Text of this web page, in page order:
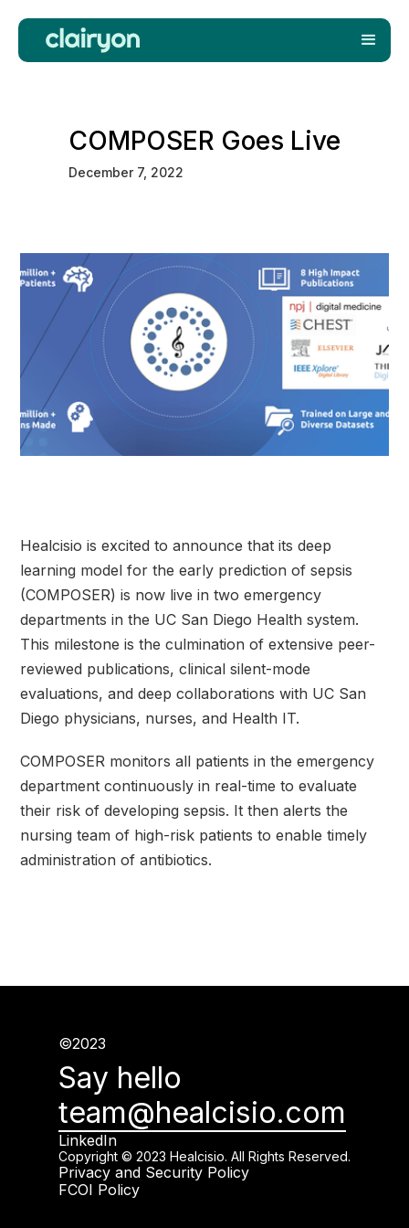
COMPOSER Goes Live
December 7, 2022
Healcisio is excited to announce that its deep
learning model for the early prediction of sepsis
(COMPOSER) is now live in two emergency
departments in the UC San Diego Health system.
This milestone is the culmination of extensive peer-
reviewed publications, clinical silent-mode
evaluations, and deep collaborations with UC San
Diego physicians, nurses, and Health IT.
COMPOSER monitors all patients in the emergency
department continuously in real-time to evaluate
their risk of developing sepsis. It then alerts the
nursing team of high-risk patients to enable timely
administration of antibiotics.
©2023
Say hello
team@healcisio.com
LinkedIn
Copyright © 2023 Healcisio. All Rights Reserved.
Privacy and Security Policy
FCOI Policy